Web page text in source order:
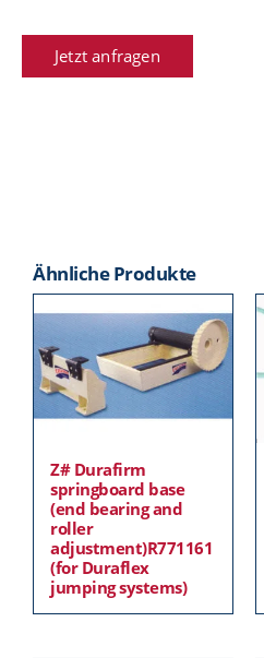
Jetzt anfragen
Ähnliche Produkte
Z# Durafirm
springboard base
(end bearing and
roller
adjustment)R771161
(for Duraflex
jumping systems)